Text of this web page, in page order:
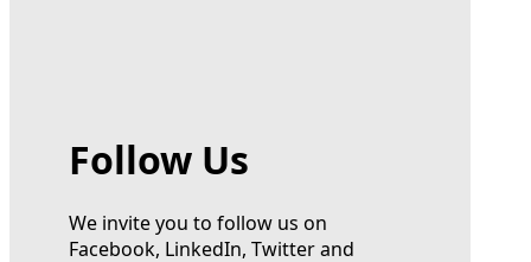
Follow Us
We invite you to follow us on
Facebook, LinkedIn, Twitter and